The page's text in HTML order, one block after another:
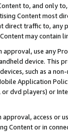
to, and only
Content most
direct traffic to,
may contain
use any
device. This
such as a
Application
dvd players) or
access or
Content or in